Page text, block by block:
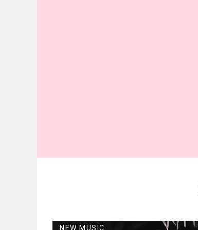
NEW MUSIC